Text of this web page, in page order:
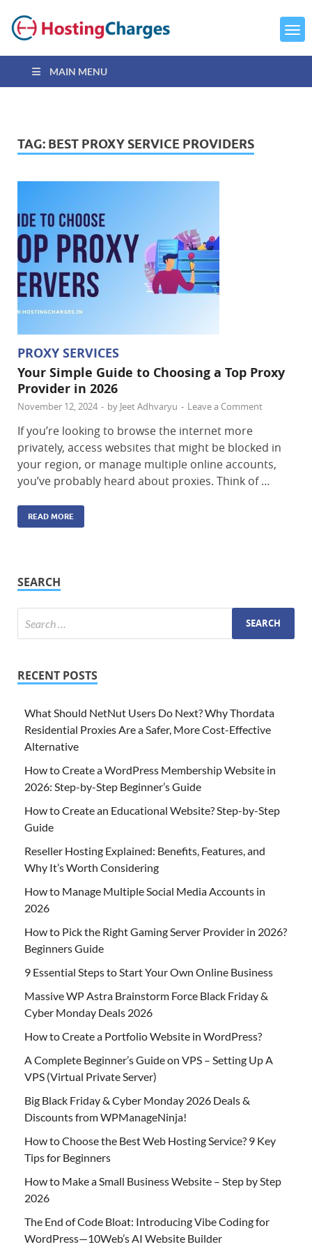
MAIN MENU
TAG: BEST PROXY SERVICE PROVIDERS
PROXY SERVICES
Your Simple Guide to Choosing a Top Proxy
Provider in 2026
November 12, 2024 - by Jeet Adhvaryu - Leave a Comment
If you’re looking to browse the internet more
privately, access websites that might be blocked in
your region, or manage multiple online accounts,
you’ve probably heard about proxies. Think of …
READ MORE
SEARCH
RECENT POSTS
What Should NetNut Users Do Next? Why Thordata
Residential Proxies Are a Safer, More Cost-Effective
Alternative
How to Create a WordPress Membership Website in
2026: Step-by-Step Beginner’s Guide
How to Create an Educational Website? Step-by-Step
Guide
Reseller Hosting Explained: Benefits, Features, and
Why It’s Worth Considering
How to Manage Multiple Social Media Accounts in
2026
How to Pick the Right Gaming Server Provider in 2026?
Beginners Guide
9 Essential Steps to Start Your Own Online Business
Massive WP Astra Brainstorm Force Black Friday &
Cyber Monday Deals 2026
How to Create a Portfolio Website in WordPress?
A Complete Beginner’s Guide on VPS – Setting Up A
VPS (Virtual Private Server)
Big Black Friday & Cyber Monday 2026 Deals &
Discounts from WPManageNinja!
How to Choose the Best Web Hosting Service? 9 Key
Tips for Beginners
How to Make a Small Business Website – Step by Step
2026
The End of Code Bloat: Introducing Vibe Coding for
WordPress—10Web’s AI Website Builder